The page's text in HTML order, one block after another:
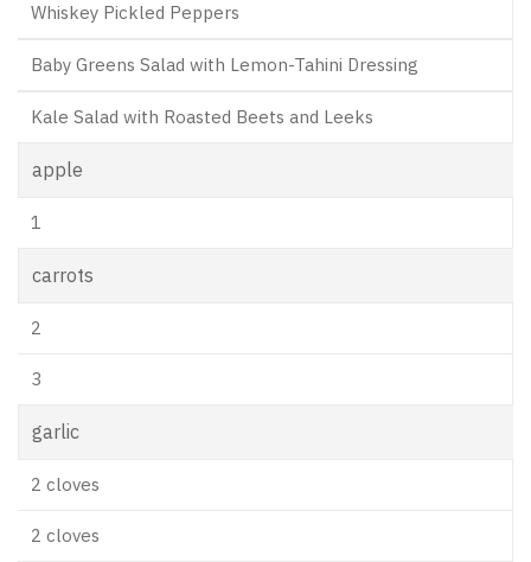
Whiskey Pickled Peppers
Baby Greens Salad with Lemon-Tahini Dressing
Kale Salad with Roasted Beets and Leeks
apple
1
carrots
2
3
garlic
2 cloves
2 cloves